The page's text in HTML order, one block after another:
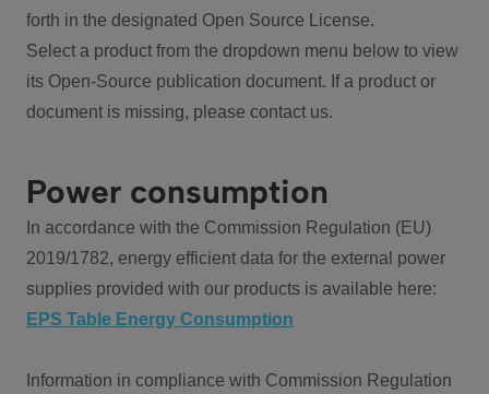
forth in the designated Open Source License.
Select a product from the dropdown menu below to view
its Open-Source publication document. If a product or
document is missing, please contact us.
Power consumption
In accordance with the Commission Regulation (EU)
2019/1782, energy efficient data for the external power
supplies provided with our products is available here:
EPS Table Energy Consumption
Information in compliance with Commission Regulation